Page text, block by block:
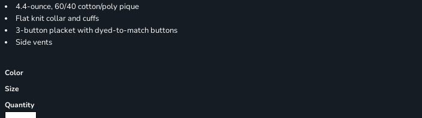
4.4-ounce, 60/40 cotton/poly pique
Flat knit collar and cuffs
3-button placket with dyed-to-match buttons
Side vents
Color
Size
Quantity